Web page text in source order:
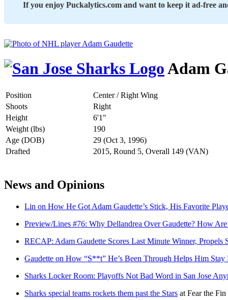
If you enjoy Puckalytics.com and want to keep it ad-free
Adam
Position
Center / Right Wing
Shoots
Right
Height
6'1"
Weight (lbs)
190
Age (DOB)
29 (Oct 3, 1996)
Drafted
2015, Round 5, Overall 149 (VAN)
News and Opinions
Lin on How He Got Adam Gaudette’s Stick, His Favorite
Preview/Lines #76: Why Dellandrea Over Gaudette? How
RECAP: Adam Gaudette Scores Last Minute Winner, Propels
Gaudette on How “S**t” He’s Been Through Helps Him Stay
Sharks Locker Room: Playoffs Not Bad Word in San Jose
Sharks special teams rockets them past the Stars at Fear the Fin